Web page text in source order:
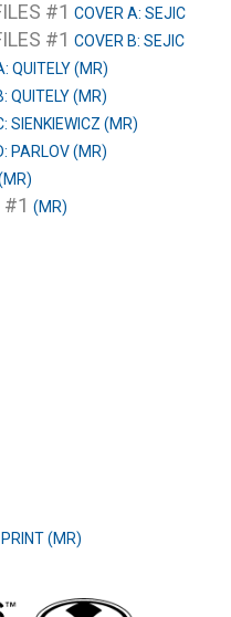
#1 COVER A: SEJIC
#1 COVER B: SEJIC
QUITELY (MR)
QUITELY (MR)
SIENKIEWICZ (MR)
PARLOV (MR)
#1 (MR)
(MR)